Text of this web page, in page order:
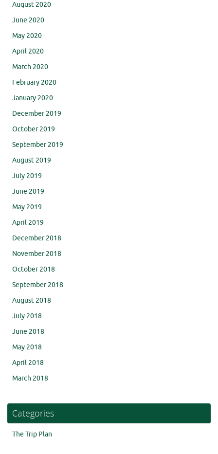
August 2020
June 2020
May 2020
April 2020
March 2020
February 2020
January 2020
December 2019
October 2019
September 2019
August 2019
July 2019
June 2019
May 2019
April 2019
December 2018
November 2018
October 2018
September 2018
August 2018
July 2018
June 2018
May 2018
April 2018
March 2018
Categories
The Trip Plan